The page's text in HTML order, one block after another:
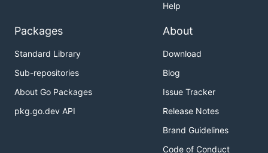
Help
Packages
Standard Library
Sub-repositories
About Go Packages
pkg.go.dev API
About
Download
Blog
Issue Tracker
Release Notes
Brand Guidelines
Code of Conduct